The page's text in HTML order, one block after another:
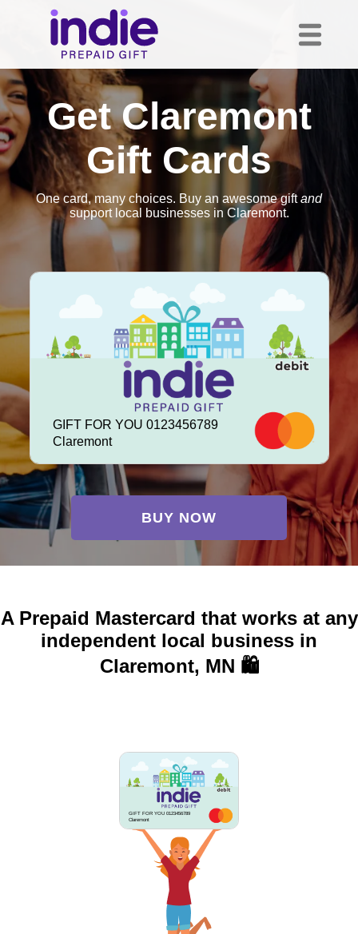
Get Claremont
Gift Cards
One card, many choices. Buy an awesome giftand
support local businesses in Claremont.
GIFT FOR YOU 0123456789
Claremont
BUY NOW
A Prepaid Mastercard that works at any
independent local business in
Claremont, MN 🛍️
GIFT FOR YOU 0123456789
Claremont